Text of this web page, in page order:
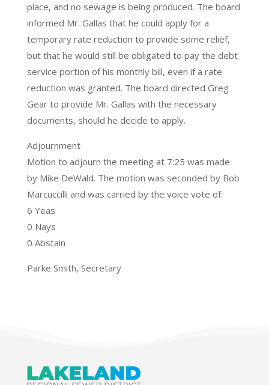
place, and no sewage is being produced. The board
informed Mr. Gallas that he could apply for a
temporary rate reduction to provide some relief,
but that he would still be obligated to pay the debt
service portion of his monthly bill, even if a rate
reduction was granted. The board directed Greg
Gear to provide Mr. Gallas with the necessary
documents, should he decide to apply.
Adjournment
Motion to adjourn the meeting at 7:25 was made
by Mike DeWald. The motion was seconded by Bob
Marcuccilli and was carried by the voice vote of:
6 Yeas
0 Nays
0 Abstain
Parke Smith, Secretary